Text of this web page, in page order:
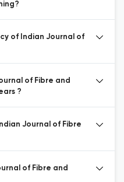
of Indian Journal of
of Fibre and
?
Journal of Fibre
of Fibre and